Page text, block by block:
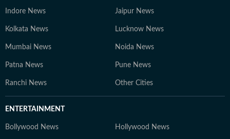
Indore News Jaipur News
Kolkata News Lucknow News
Mumbai News Noida News
Patna News Pune News
Ranchi News Other Cities
ENTERTAINMENT
Bollywood News Hollywood News